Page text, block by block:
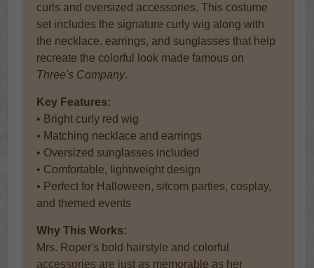
curls and oversized accessories. This costume
set includes the signature curly wig along with
the necklace, earrings, and sunglasses that help
recreate the colorful look made famous on
Three's Company.
Key Features:
• Bright curly red wig
• Matching necklace and earrings
• Oversized sunglasses included
• Comfortable, lightweight design
• Perfect for Halloween, sitcom parties, cosplay,
and themed events
Why This Works:
Mrs. Roper's bold hairstyle and colorful
accessories are just as memorable as her